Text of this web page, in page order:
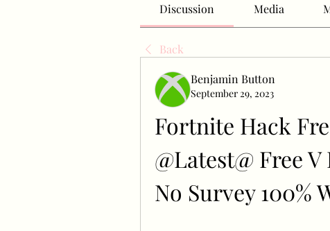
Discussion Media
Back
Benjamin Button
September 29, 2023
Fortnite Hack
@Latest@ Free
No Survey 100%